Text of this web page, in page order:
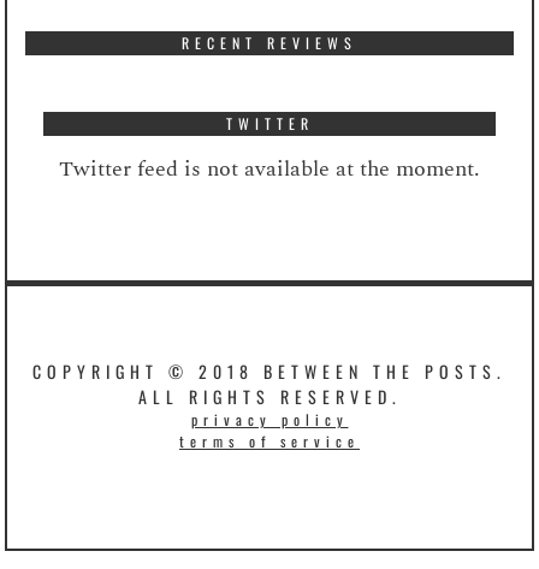
RECENT REVIEWS
TWITTER
Twitter feed is not available at the moment.
COPYRIGHT © 2018 BETWEEN THE POSTS.
ALL RIGHTS RESERVED.
privacy policy
terms of service